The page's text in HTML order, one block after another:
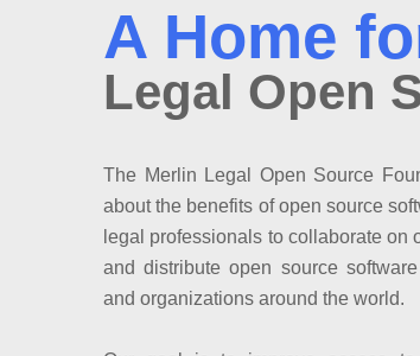
A Home
Legal Open
The Merlin Legal Open Source
about the benefits of open source
legal professionals to collaborate on
and distribute open source
and organizations around the world.